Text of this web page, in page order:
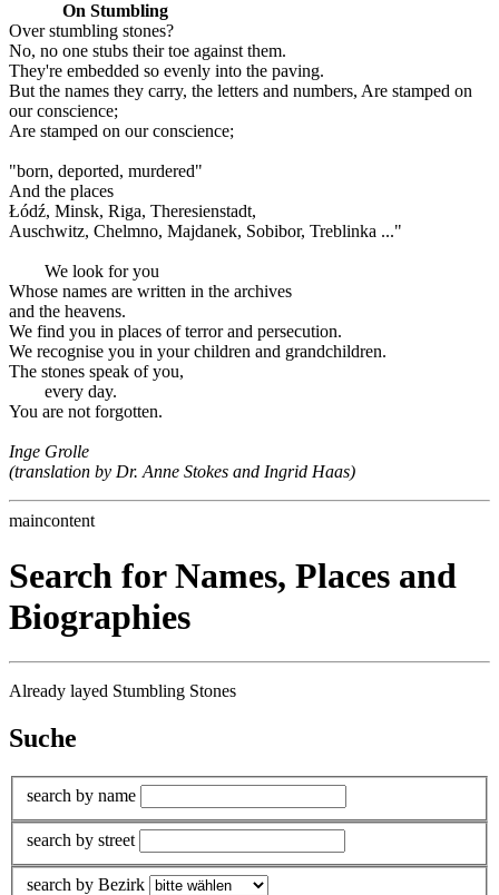
On Stumbling
Over stumbling stones?
No, no one stubs their toe against them.
They're embedded so evenly into the paving.
But the names they carry, the letters and numbers, Are stamped on
our conscience;
Are stamped on our conscience;
"born, deported, murdered"
And the places
Łódź, Minsk, Riga, Theresienstadt,
Auschwitz, Chelmno, Majdanek, Sobibor, Treblinka ..."
We look for you
Whose names are written in the archives
and the heavens.
We find you in places of terror and persecution.
We recognise you in your children and grandchildren.
The stones speak of you,
every day.
You are not forgotten.
Inge Grolle
(translation by Dr. Anne Stokes and Ingrid Haas)
maincontent
Search for Names, Places and
Biographies
Already layed Stumbling Stones
Suche
search by name
search by street
search by Bezirk